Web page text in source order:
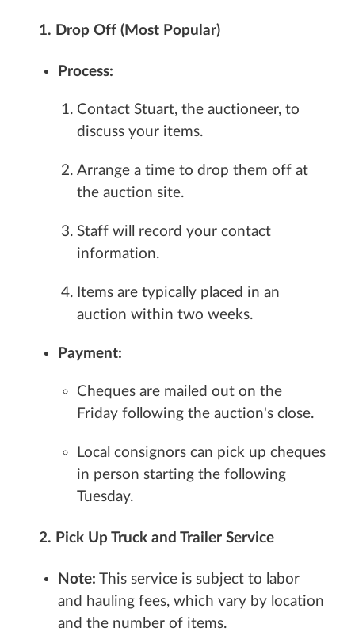
1. Drop Off (Most Popular)
Process:
Contact Stuart, the auctioneer, to
discuss your items.
Arrange a time to drop them off at
the auction site.
Staff will record your contact
information.
Items are typically placed in an
auction within two weeks.
Payment:
Cheques are mailed out on the
Friday following the auction's close.
Local consignors can pick up cheques
in person starting the following
Tuesday.
2. Pick Up Truck and Trailer Service
Note: This service is subject to labor
and hauling fees, which vary by location
and the number of items.